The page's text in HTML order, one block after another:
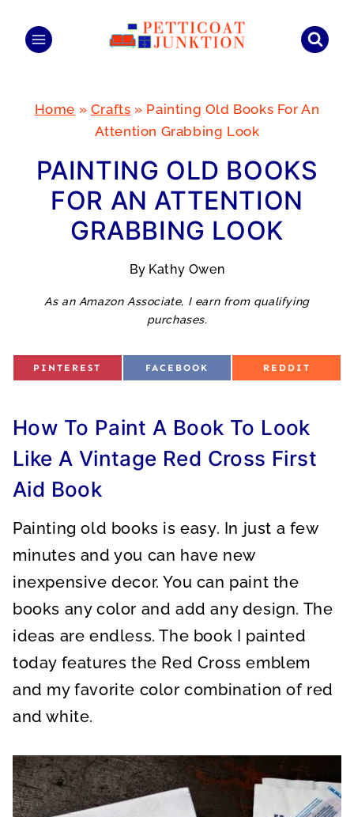
Home » Crafts » Painting Old Books For An
Attention Grabbing Look
PAINTING OLD BOOKS
FOR AN ATTENTION
GRABBING LOOK
By Kathy Owen
As an Amazon Associate, I earn from qualifying
purchases.
S
N
PINTEREST
S
N
FACEBOOK
S
N
REDDIT
How To Paint A Book To Look
Like A Vintage Red Cross First
Aid Book
Painting old books is easy. In just a few
minutes and you can have new
inexpensive decor. You can paint the
books any color and add any design. The
ideas are endless. The book I painted
today features the Red Cross emblem
and my favorite color combination of red
and white.